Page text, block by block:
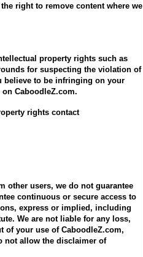
right to remove content where we
property rights such as
for suspecting the violation of
believe to be infringing on your
CaboodleZ.com.
rights contact
other users, we do not guarantee
continuous or secure access to
express or implied, including
We are not liable for any loss,
your use of CaboodleZ.com,
not allow the disclaimer of